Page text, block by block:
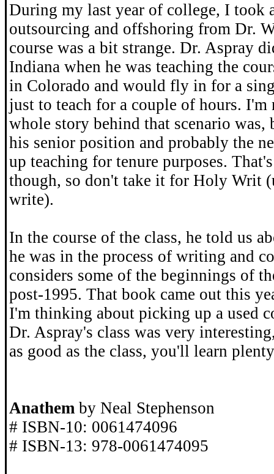
During my last year of college, I took
outsourcing and offshoring from Dr.
course was a bit strange. Dr. Aspray
Indiana when he was teaching the
in Colorado and would fly in for a
just to teach for a couple of hours. I'm
whole story behind that scenario
his senior position and probably the
up teaching for tenure purposes.
though, so don't take it for Holy Writ
write).
In the course of the class, he told us
he was in the process of writing and
considers some of the beginnings of
post-1995. That book came out this
I'm thinking about picking up a used
Dr. Aspray's class was very
as good as the class, you'll learn
Anathem by Neal Stephenson
# ISBN-10: 0061474096
# ISBN-13: 978-0061474095